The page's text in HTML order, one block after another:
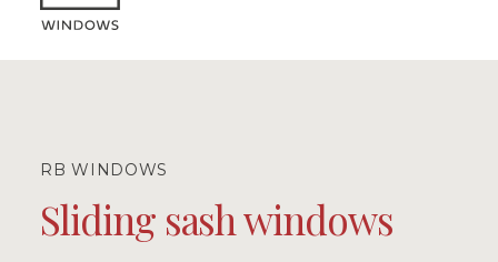
DOORS
CONSERVATORIES
ORANGERIES
RB WINDOWS
Sliding sash windows